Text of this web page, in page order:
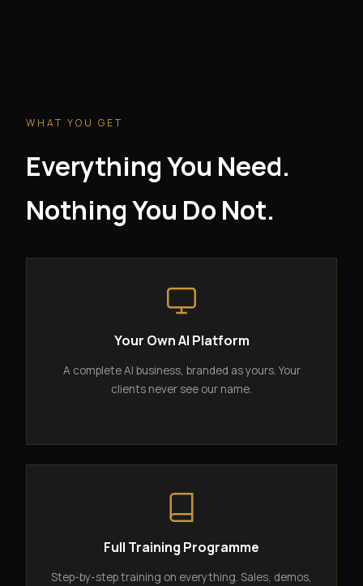
WHAT YOU GET
Everything You Need.
Nothing You Do Not.
Your Own AI Platform
A complete AI business, branded as yours. Your
clients never see our name.
Full Training Programme
Step-by-step training on everything. Sales, demos,